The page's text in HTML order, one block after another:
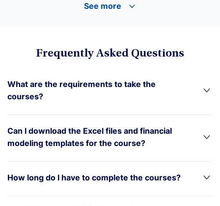
See more
Frequently Asked Questions
What are the requirements to take the
courses?
Can I download the Excel files and financial
modeling templates for the course?
How long do I have to complete the courses?